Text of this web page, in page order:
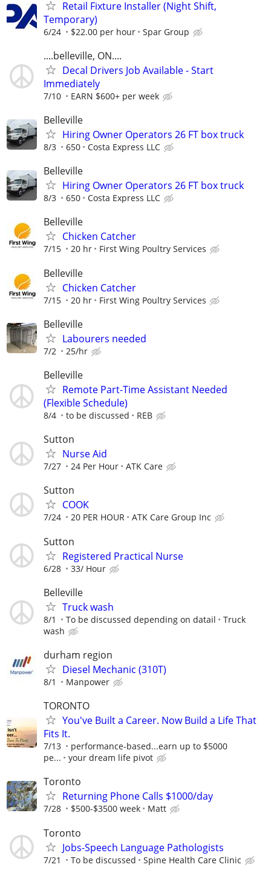
Retail Fixture Installer (Night Shift,
Temporary)
6/24 $22.00 per hour Spar Group
....belleville, ON....
Decal Drivers Job Available - Start
Immediately
7/10 EARN $600+ per week
Belleville
Hiring Owner Operators 26 FT box truck
8/3 650 Costa Express LLC
Belleville
Hiring Owner Operators 26 FT box truck
8/3 650 Costa Express LLC
Belleville
Chicken Catcher
7/15 20 hr First Wing Poultry Services
Belleville
Chicken Catcher
7/15 20 hr First Wing Poultry Services
Belleville
Labourers needed
7/2 25/hr
Belleville
Remote Part-Time Assistant Needed
(Flexible Schedule)
8/4 to be discussed REB
Sutton
Nurse Aid
7/27 24 Per Hour ATK Care
Sutton
COOK
7/24 20 PER HOUR ATK Care Group Inc
Sutton
Registered Practical Nurse
6/28 33/ Hour
Belleville
Truck wash
8/1 To be discussed depending on datail
Truck
wash
durham region
Diesel Mechanic (310T)
8/1 Manpower
TORONTO
You've Built a Career. Now Build a Life That
Fits It.
7/13
performance-based...earn up to $5000
pe...
your dream life pivot
Toronto
Returning Phone Calls $1000/day
7/28 $500-$3500 week Matt
Toronto
Jobs-Speech Language Pathologists
7/21 To be discussed Spine Health Care Clinic